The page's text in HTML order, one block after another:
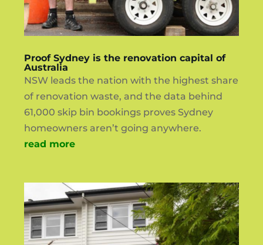
Proof Sydney is the renovation capital of
Australia
NSW leads the nation with the highest share
of renovation waste, and the data behind
61,000 skip bin bookings proves Sydney
homeowners aren’t going anywhere.
read more